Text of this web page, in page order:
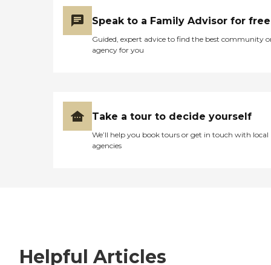
Speak to a Family Advisor for free
Guided, expert advice to find the best community
agency for you
Take a tour to decide yourself
We’ll help you book tours or get in touch with local
agencies
Helpful Articles